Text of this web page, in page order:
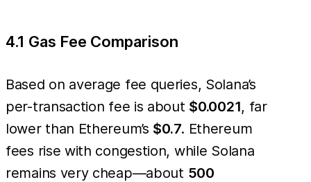
4.1 Gas Fee Comparison
Based on average fee queries, Solana’s
per-transaction fee is about $0.0021, far
lower than Ethereum’s $0.7. Ethereum
fees rise with congestion, while Solana
remains very cheap—about 500